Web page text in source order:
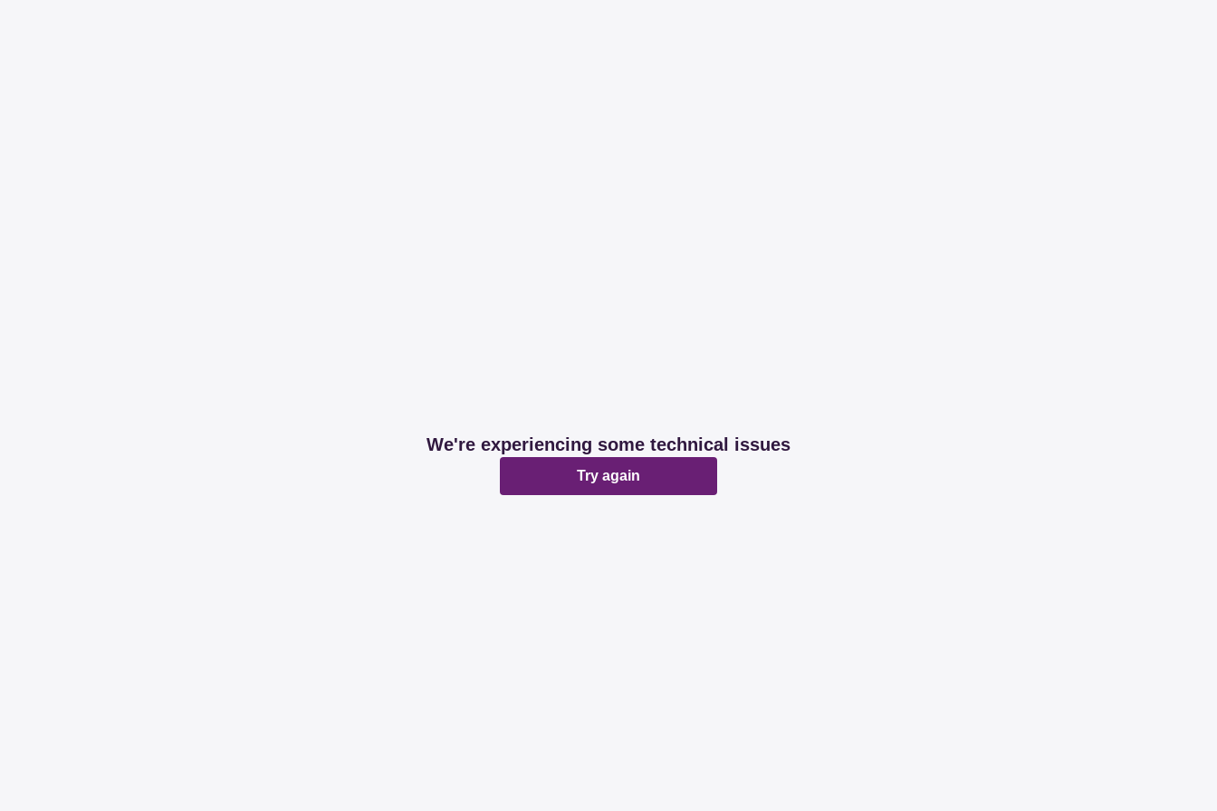
We're experiencing some technical issues
Try again